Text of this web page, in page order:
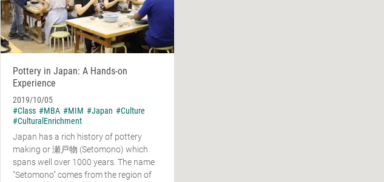
Pottery in Japan: A Hands-on
Experience
2019/10/05
#Class #MBA #MIM #Japan #Culture
#CulturalEnrichment
Japan has a rich history of pottery
making or 瀬戸物 (Setomono) which
spans well over 1000 years. The name
"Setomono" comes from the region of